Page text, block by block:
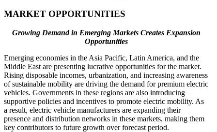
MARKET OPPORTUNITIES
Growing Demand in Emerging Markets Creates Expansion
Opportunities
Emerging economies in the Asia Pacific, Latin America, and the
Middle East are presenting lucrative opportunities for the market.
Rising disposable incomes, urbanization, and increasing awareness
of sustainable mobility are driving the demand for premium electric
vehicles. Governments in these regions are also introducing
supportive policies and incentives to promote electric mobility. As
a result, electric vehicle manufacturers are expanding their
presence and distribution networks in these markets, making them
key contributors to future growth over forecast period.